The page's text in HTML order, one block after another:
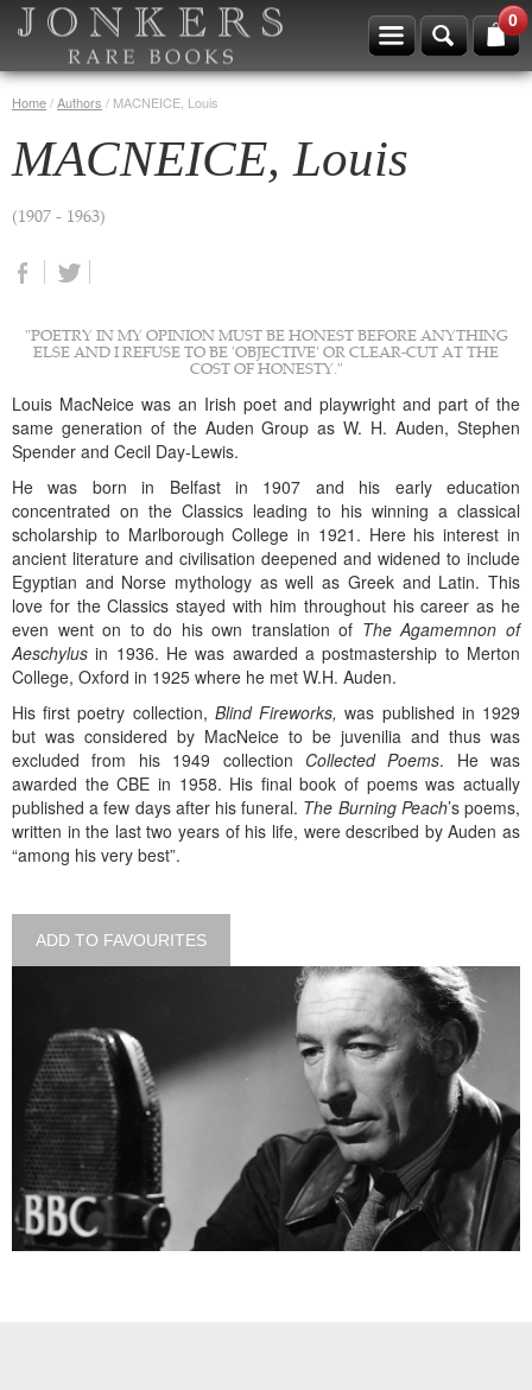
0
Home/Authors / MACNEICE, Louis
MACNEICE, Louis
(1907 - 1963)
"POETRY IN MY OPINION MUST BE HONEST BEFORE ANYTHING
ELSE AND I REFUSE TO BE 'OBJECTIVE' OR CLEAR-CUT AT THE
COST OF HONESTY."
Louis MacNeice was an Irish poet and playwright and part of the
same generation of the Auden Group as W. H. Auden, Stephen
Spender and Cecil Day-Lewis.
He was born in Belfast in 1907 and his early education
concentrated on the Classics leading to his winning a classical
scholarship to Marlborough College in 1921. Here his interest in
ancient literature and civilisation deepened and widened to include
Egyptian and Norse mythology as well as Greek and Latin. This
love for the Classics stayed with him throughout his career as he
even went on to do his own translation of The Agamemnon of
Aeschylusin 1936. He was awarded a postmastership to Merton
College, Oxford in 1925 where he met W.H. Auden.
His first poetry collection, Blind Fireworks,was published in 1929
but was considered by MacNeice to be juvenilia and thus was
excluded from his 1949 collection Collected Poems. He was
awarded the CBE in 1958. His final book of poems was actually
published a few days after his funeral. The Burning Peach’s poems,
written in the last two years of his life, were described by Auden as
“among his very best”.
ADD TO FAVOURITES